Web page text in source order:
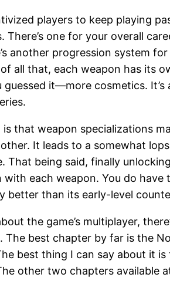
players to keep playing
one for your overall
another progression system
all that, each weapon has its
it—more cosmetics.
that weapon specializations
It leads to a somewhat
being said, finally
each weapon. You do
than its early-level
the game’s multiplayer,
best chapter by far is the
best thing I can say about it
other two chapters available